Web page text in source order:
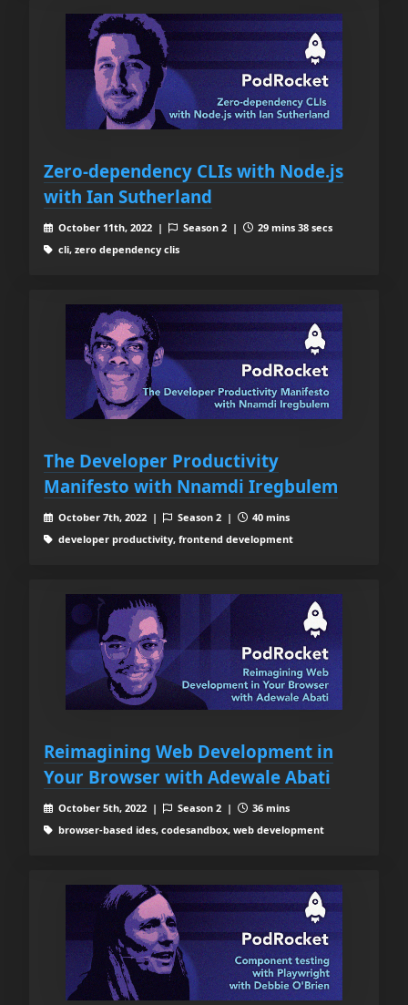
Zero-dependency CLIs with Node.js
with Ian Sutherland
October 11th, 2022 | Season 2 |
29 mins 38 secs
cli, zero dependency clis
The Developer Productivity
Manifesto with Nnamdi Iregbulem
October 7th, 2022 | Season 2 |
40 mins
developer productivity, frontend development
Reimagining Web Development in
Your Browser with Adewale Abati
October 5th, 2022 | Season 2 |
36 mins
browser-based ides, codesandbox, web development